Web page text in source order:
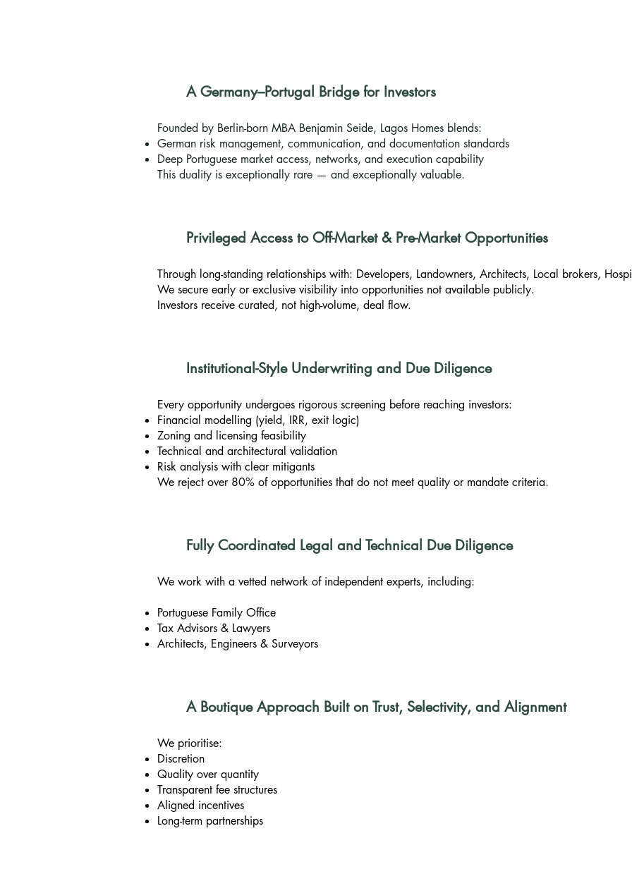
A Germany–Portugal Bridge for Investors
Founded by Berlin-born MBA Benjamin Seide, Lagos Homes blends:
German risk management, communication, and documentation standards
Deep Portuguese market access, networks, and execution capability
This duality is exceptionally rare — and exceptionally valuable.
Privileged Access to Off-Market & Pre-Market Opportunities
Through long-standing relationships with: Developers, Landowners, Architects, Local brokers,
We secure early or exclusive visibility into opportunities not available publicly.
Investors receive curated, not high-volume, deal flow.
Institutional-Style Underwriting and Due Diligence
Every opportunity undergoes rigorous screening before reaching investors:
Financial modelling (yield, IRR, exit logic)
Zoning and licensing feasibility
Technical and architectural validation
Risk analysis with clear mitigants
We reject over 80% of opportunities that do not meet quality or mandate criteria.
Fully Coordinated Legal and Technical Due Diligence
We work with a vetted network of independent experts, including:
Portuguese Family Office
Tax Advisors & Lawyers
Architects, Engineers & Surveyors
A Boutique Approach Built on Trust, Selectivity, and Alignment
We prioritise:
Discretion
Quality over quantity
Transparent fee structures
Aligned incentives
Long-term partnerships